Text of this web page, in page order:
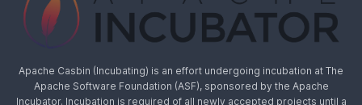
Apache Casbin (Incubating) is an effort undergoing incubation at The
Apache Software Foundation (ASF), sponsored by the Apache
Incubator. Incubation is required of all newly accepted projects until a